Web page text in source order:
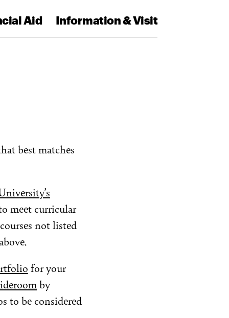
Aid Information & Visit
best matches
meet curricular
not listed
for your
by
to be considered